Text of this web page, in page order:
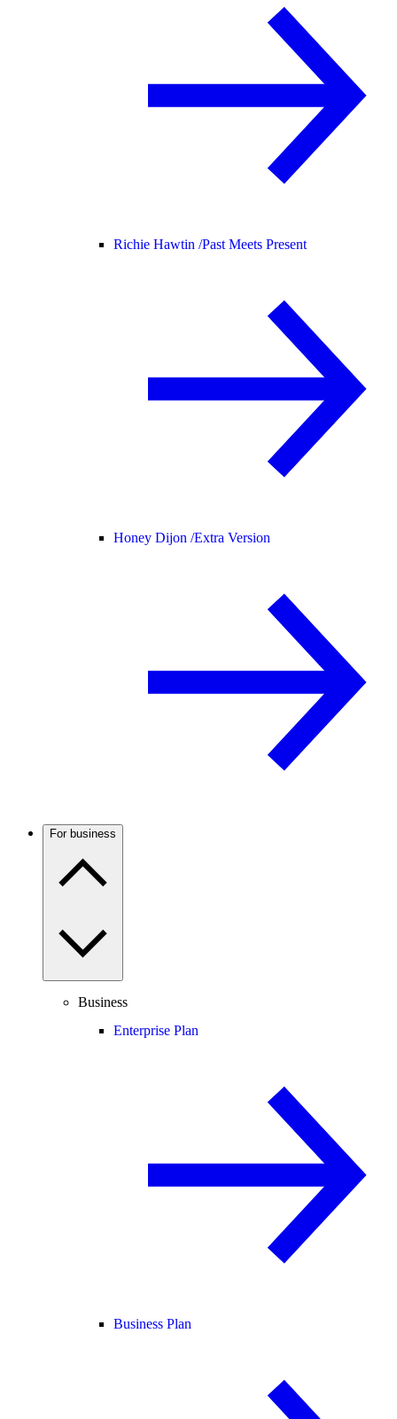
Richie Hawtin /Past Meets Present
Honey Dijon /Extra Version
For business
Business
Enterprise Plan
Business Plan